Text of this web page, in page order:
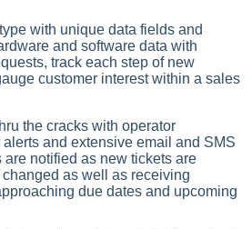
with unique data fields and
and software data with
track each step of new
customer interest within a sales
the cracks with operator
and extensive email and SMS
are notified as new tickets are
as well as receiving
due dates and upcoming